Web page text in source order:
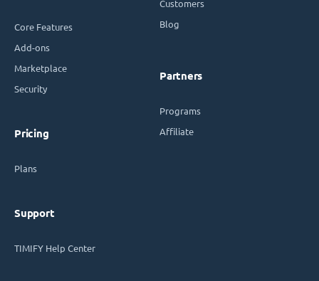
Core Features
Add-ons
Marketplace
Security
Pricing
Plans
Support
TIMIFY Help Center
Customers
Blog
Partners
Programs
Affiliate